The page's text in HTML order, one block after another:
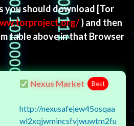
you should download [Tor
) and then
table above in that Browser
Nexus Market Best
http://nexusafejew45osqaa
wl2xqjwmincsfvjwuwtm2fu